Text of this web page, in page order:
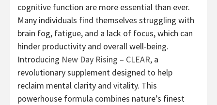
cognitive function are more essential than ever.
Many individuals find themselves struggling with
brain fog, fatigue, and a lack of focus, which can
hinder productivity and overall well-being.
Introducing New Day Rising – CLEAR, a
revolutionary supplement designed to help
reclaim mental clarity and vitality. This
powerhouse formula combines nature’s finest